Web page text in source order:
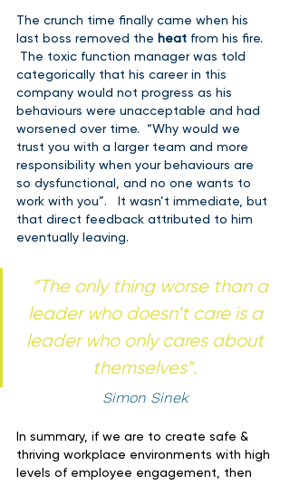
The crunch time finally came when his
last boss removed the heat from his fire.
The toxic function manager was told
categorically that his career in this
company would not progress as his
behaviours were unacceptable and had
worsened over time.  “Why would we
trust you with a larger team and more
responsibility when your behaviours are
so dysfunctional, and no one wants to
work with you”.   It wasn’t immediate, but
that direct feedback attributed to him
eventually leaving.
“The only thing worse than a
leader who doesn’t care is a
leader who only cares about
themselves”.
Simon Sinek
In summary, if we are to create safe &
thriving workplace environments with high
levels of employee engagement, then